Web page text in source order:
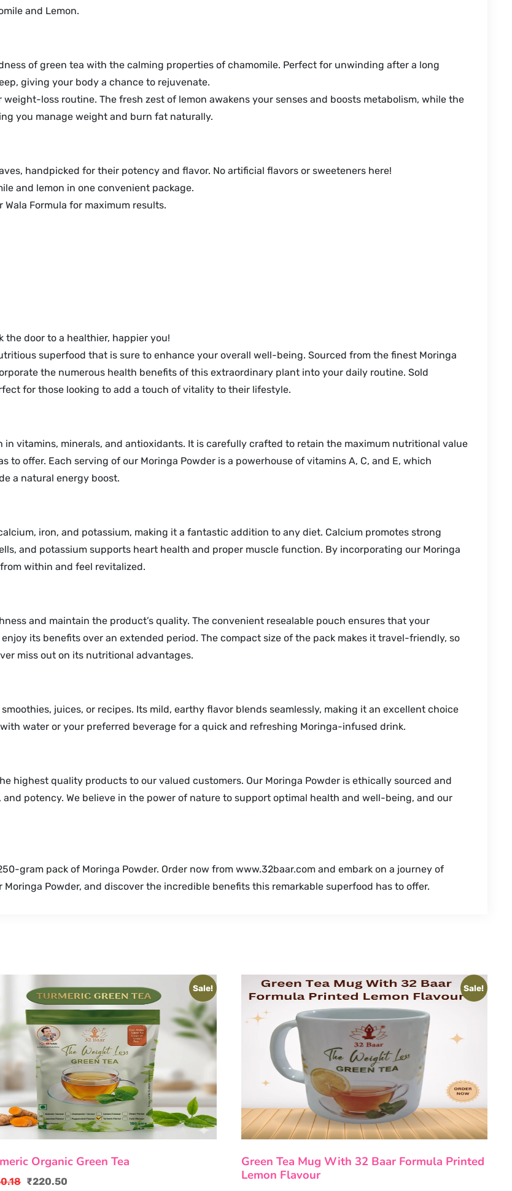
and Lemon.
of green tea with the calming properties of chamomile. Perfect for unwinding after a long
giving your body a chance to rejuvenate.
loss routine. The fresh zest of lemon awakens your senses and boosts metabolism, while the
you manage weight and burn fat naturally.
handpicked for their potency and flavor. No artificial flavors or sweeteners here!
and lemon in one convenient package.
Formula for maximum results.
the door to a healthier, happier you!
superfood that is sure to enhance your overall well-being. Sourced from the finest Moringa
the numerous health benefits of this extraordinary plant into your daily routine. Sold
for those looking to add a touch of vitality to their lifestyle.
vitamins, minerals, and antioxidants. It is carefully crafted to retain the maximum nutritional value
offer. Each serving of our Moringa Powder is a powerhouse of vitamins A, C, and E, which
a natural energy boost.
iron, and potassium, making it a fantastic addition to any diet. Calcium promotes strong
and potassium supports heart health and proper muscle function. By incorporating our Moringa
within and feel revitalized.
and maintain the product’s quality. The convenient resealable pouch ensures that your
its benefits over an extended period. The compact size of the pack makes it travel-friendly, so
miss out on its nutritional advantages.
juices, or recipes. Its mild, earthy flavor blends seamlessly, making it an excellent choice
water or your preferred beverage for a quick and refreshing Moringa-infused drink.
highest quality products to our valued customers. Our Moringa Powder is ethically sourced and
potency. We believe in the power of nature to support optimal health and well-being, and our
gram pack of Moringa Powder. Order now from www.32baar.com and embark on a journey of
Powder, and discover the incredible benefits this remarkable superfood has to offer.
Sale!
Organic Green Tea
₹220.50
Sale!
Green Tea Mug With 32 Baar Formula Printed
Lemon Flavour